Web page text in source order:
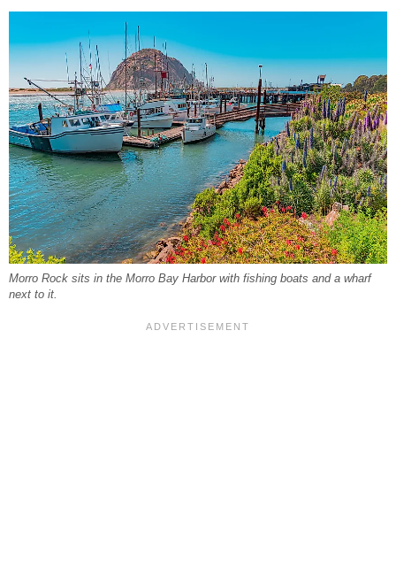
Morro Rock sits in the Morro Bay Harbor with fishing boats and a wharf
next to it.